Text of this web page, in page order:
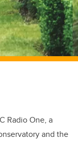
Radio One, a
and the